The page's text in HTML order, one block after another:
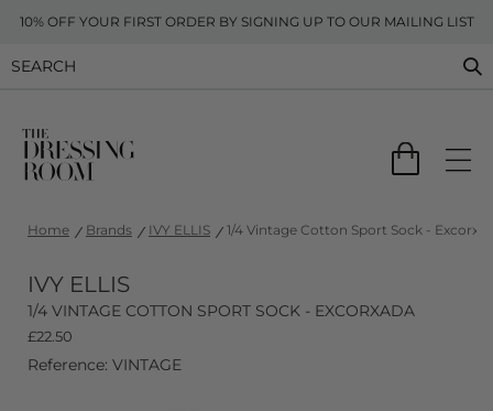
10% OFF YOUR FIRST ORDER BY SIGNING UP TO OUR MAILING LIST
Home Brands IVY ELLIS 1/4 Vintage Cotton Sport Sock -
IVY ELLIS
1/4 VINTAGE COTTON SPORT SOCK - EXCORXADA
£22.50
Reference: VINTAGE